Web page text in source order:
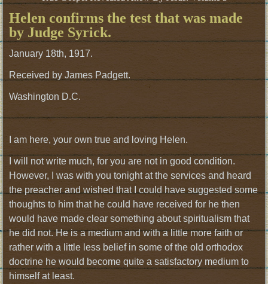
Helen confirms the test that was made
by Judge Syrick.
January 18th, 1917.
Received by James Padgett.
Washington D.C.
I am here, your own true and loving Helen.
I will not write much, for you are not in good condition.
However, I was with you tonight at the services and heard
the preacher and wished that I could have suggested some
thoughts to him that he could have received for he then
would have made clear something about spiritualism that
he did not. He is a medium and with a little more faith or
rather with a little less belief in some of the old orthodox
doctrine he would become quite a satisfactory medium to
himself at least.